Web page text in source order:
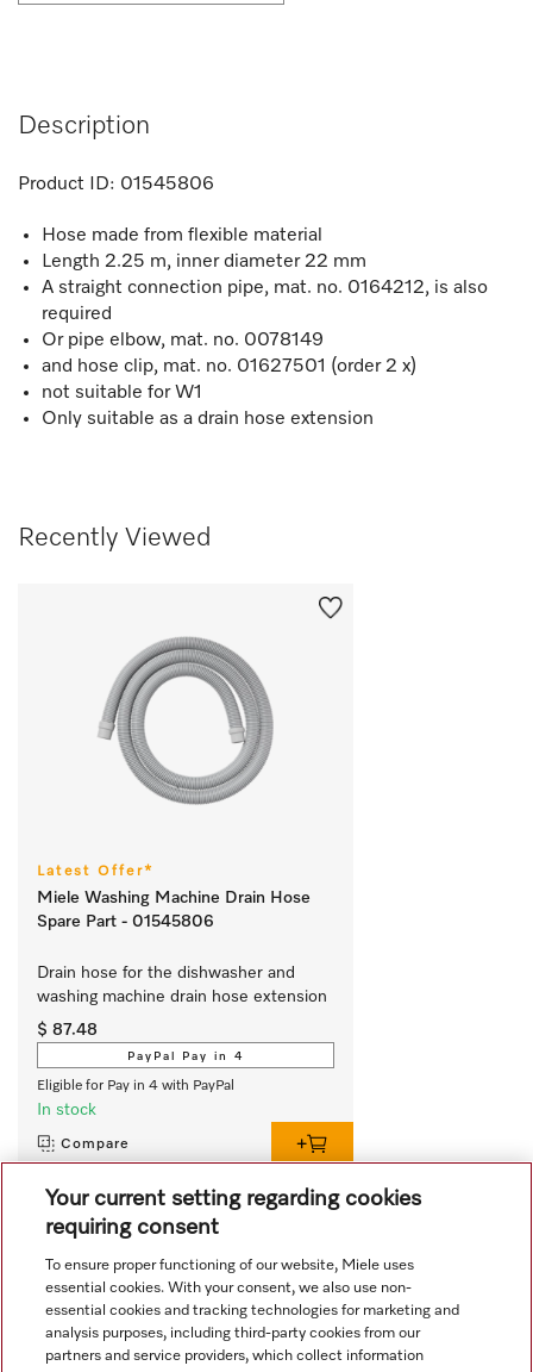
Description
Product ID: 01545806
Hose made from flexible material
Length 2.25 m, inner diameter 22 mm
A straight connection pipe, mat. no. 0164212, is also
required
Or pipe elbow, mat. no. 0078149
and hose clip, mat. no. 01627501 (order 2 x)
not suitable for W1
Only suitable as a drain hose extension
Recently Viewed
Latest Offer*
Miele Washing Machine Drain Hose
Spare Part - 01545806
Drain hose for the dishwasher and
washing machine drain hose extension
$ 87.48
PayPal Pay in 4
Eligible for Pay in 4 with PayPal
In stock
Compare
View all recently viewed
Your current setting regarding cookies
requiring consent
To ensure proper functioning of our website, Miele uses
essential cookies. With your consent, we also use non-
essential cookies and tracking technologies for marketing and
analysis purposes, including third-party cookies from our
partners and service providers, which collect information